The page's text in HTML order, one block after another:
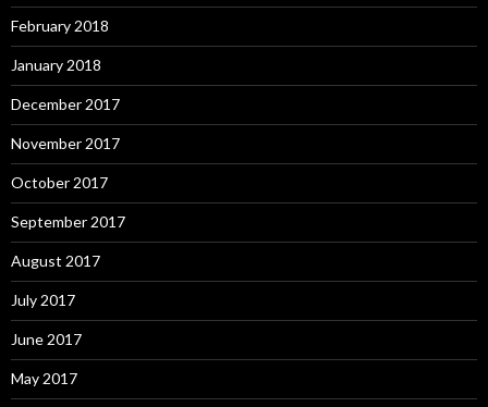
February 2018
January 2018
December 2017
November 2017
October 2017
September 2017
August 2017
July 2017
June 2017
May 2017